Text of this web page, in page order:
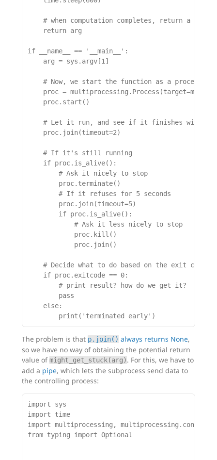
# when computation completes, return a
    return arg
if __name__ == '__main__':
    arg = sys.argv[1]
    # Now, we start the function as a process
proc =
    proc.start()
# Let it run, and see if it finishes within
    proc.join(timeout=2)
    # If it's still running
    if proc.is_alive():
        # Ask it nicely to stop
        proc.terminate()
        # If it refuses for 5 seconds
        proc.join(timeout=5)
        if proc.is_alive():
            # Ask it less nicely to stop
            proc.kill()
            proc.join()
    # Decide what to do based on the exit code
    if proc.exitcode == 0:
        # print result? how do we get it?
        pass
    else:
The problem is that p.join() always returns None,
so we have no way of obtaining the potential return
value ofmight_get_stuck(arg). For this, we have to
add a pipe, which lets the subprocess send data to
the controlling process:
import sys
import time
import multiprocessing,
from typing import Optional